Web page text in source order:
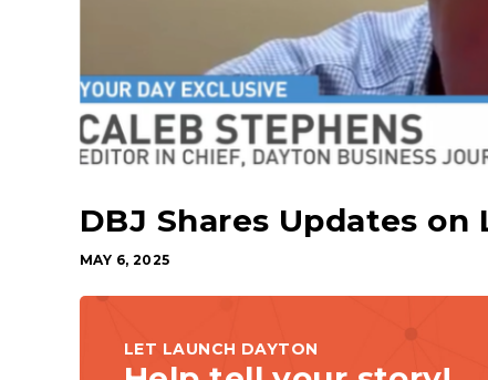
DBJ Shares Updates
MAY 6, 2025
LET LAUNCH DAYTON